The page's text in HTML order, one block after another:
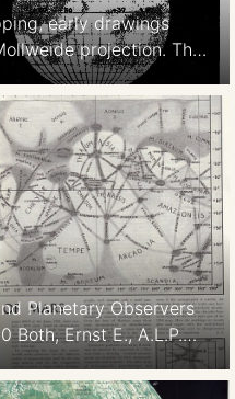
early drawings
projection. The
studies in 1942-
identifies Venus as
1942-1948
Nach. 1889 p 246
and Sciences 1897
Planetary Observers
Both, Ernst E., A.L.P.O.
maps are
www.alpo-